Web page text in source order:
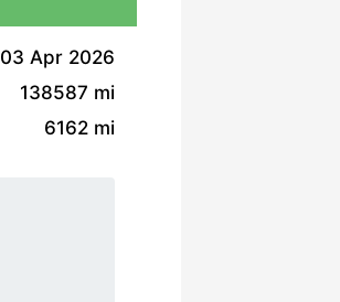
03 Apr 2026
138587 mi
6162 mi